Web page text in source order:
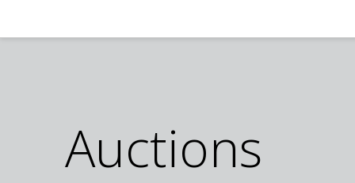
Auctions